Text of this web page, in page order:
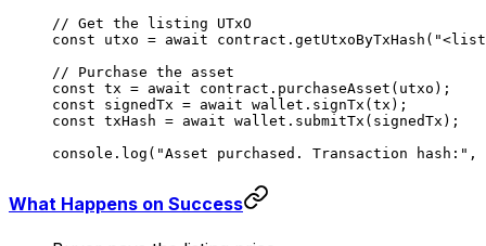
// Get the listing UTxO
const utxo = await contract. getUtxoByTxHash (
// Purchase the asset
const tx = await contract. purchaseAsset (utxo);
const signedTx = await wallet. signTx (tx);
const txHash = await wallet. submitTx (signedTx);
console. log ( "Asset purchased. Transaction hash:" ,
What Happens on Success